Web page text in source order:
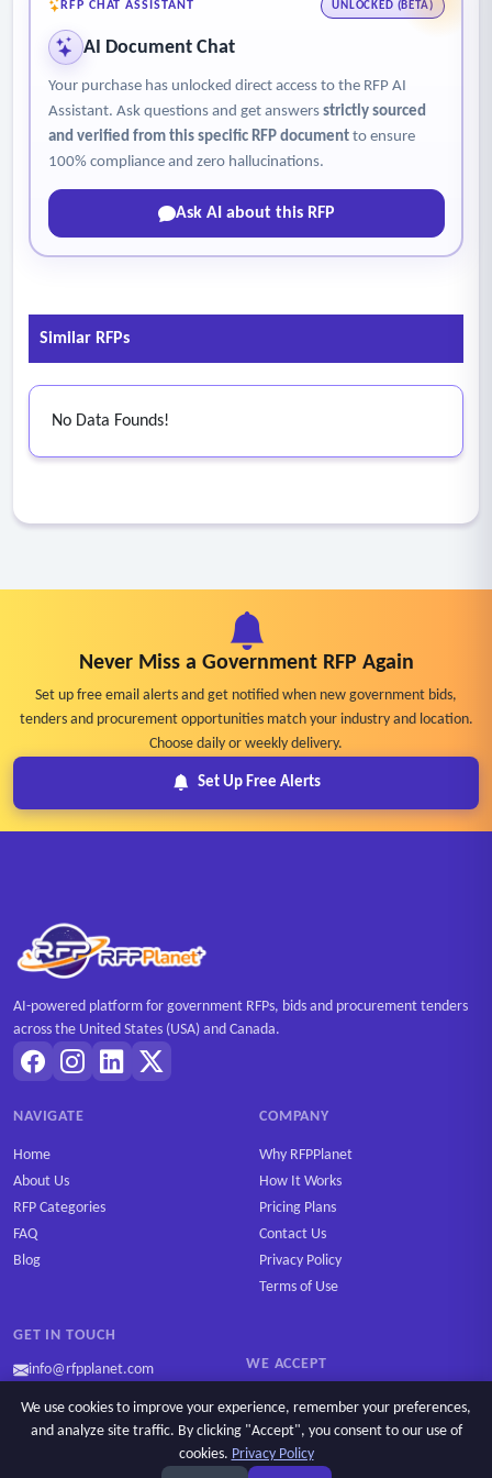
using agency templates, as directed.
• Maintain accurate documentation, investigative
summaries, analyses, case notes and recommended
determinations using agency templates, standards, and
decision frameworks.
• Track statutory and regulatory timeframes and internal
milestones; escalate risks to timeliness immediately.
RFP CHAT ASSISTANT UNLOCKED (BETA)
AI Document Chat
Your purchase has unlocked direct access to the RFP AI
Assistant. Ask questions and get answers strictly sourced
and verified from this specific RFP documentto ensure
100% compliance and zero hallucinations.
Ask AI about this RFP
Similar RFPs
No Data Founds!
Never Miss a Government RFP Again
Set up free email alerts and get notified when new government bids,
tenders and procurement opportunities match your industry and location.
Choose daily or weekly delivery.
Set Up Free Alerts
AI-powered platform for government RFPs, bids and procurement tenders
across the United States (USA) and Canada.
NAVIGATE
Home
About Us
RFP Categories
FAQ
Blog
COMPANY
Why RFPPlanet
How It Works
Pricing Plans
Contact Us
Privacy Policy
Terms of Use
GET IN TOUCH
info@rfpplanet.com WE ACCEPT
We use cookies to improve your experience, remember your preferences,
and analyze site traffic. By clicking "Accept", you consent to our use of
cookies. Privacy Policy